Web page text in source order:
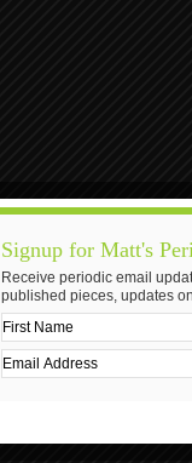
Signup for Matt's
Receive periodic email
published pieces, updates